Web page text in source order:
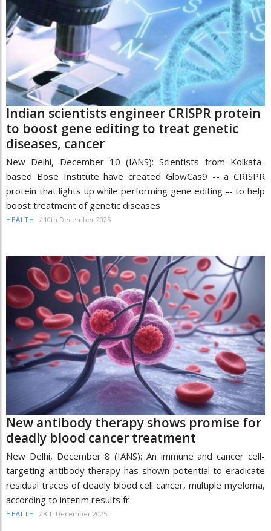
Indian scientists engineer CRISPR protein
to boost gene editing to treat genetic
diseases, cancer
New Delhi, December 10 (IANS): Scientists from Kolkata-
based Bose Institute have created GlowCas9 -- a CRISPR
protein that lights up while performing gene editing -- to help
boost treatment of genetic diseases
HEALTH / 10th December 2025
New antibody therapy shows promise for
deadly blood cancer treatment
New Delhi, December 8 (IANS): An immune and cancer cell-
targeting antibody therapy has shown potential to eradicate
residual traces of deadly blood cell cancer, multiple myeloma,
according to interim results fr
HEALTH / 8th December 2025